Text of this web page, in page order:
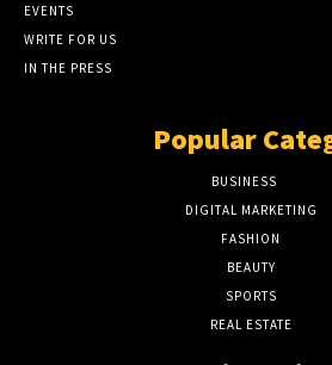
EVENTS
WRITE FOR US
IN THE PRESS
Popular
BUSINESS
DIGITAL MARKETING
FASHION
BEAUTY
SPORTS
REAL ESTATE